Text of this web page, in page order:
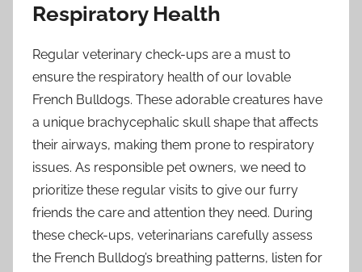
Respiratory Health
Regular veterinary check-ups are a must to
ensure the respiratory health of our lovable
French Bulldogs. These adorable creatures have
a unique brachycephalic skull shape that affects
their airways, making them prone to respiratory
issues. As responsible pet owners, we need to
prioritize these regular visits to give our furry
friends the care and attention they need. During
these check-ups, veterinarians carefully assess
the French Bulldog’s breathing patterns, listen for